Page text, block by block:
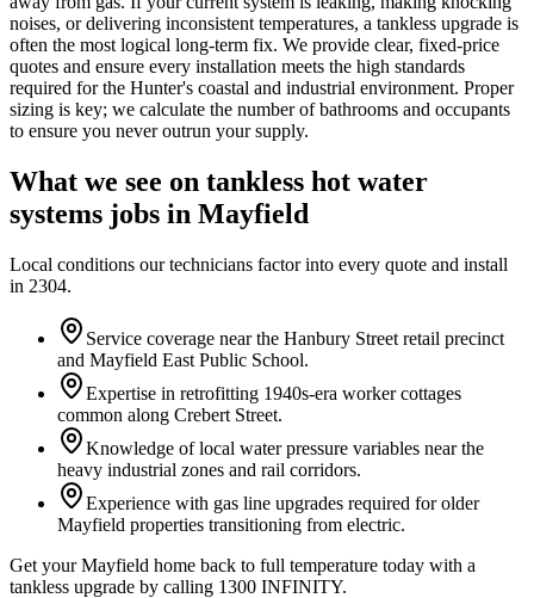
noises, or delivering inconsistent temperatures, a tankless upgrade is
often the most logical long-term fix. We provide clear, fixed-price
quotes and ensure every installation meets the high standards
required for the Hunter's coastal and industrial environment. Proper
sizing is key; we calculate the number of bathrooms and occupants
to ensure you never outrun your supply.
What we see on tankless hot water
systems jobs in Mayfield
Local conditions our technicians factor into every quote and install
in 2304.
Service coverage near the Hanbury Street retail precinct
and Mayfield East Public School.
Expertise in retrofitting 1940s-era worker cottages
common along Crebert Street.
Knowledge of local water pressure variables near the
heavy industrial zones and rail corridors.
Experience with gas line upgrades required for older
Mayfield properties transitioning from electric.
Get your Mayfield home back to full temperature today with a
tankless upgrade by calling 1300 INFINITY.